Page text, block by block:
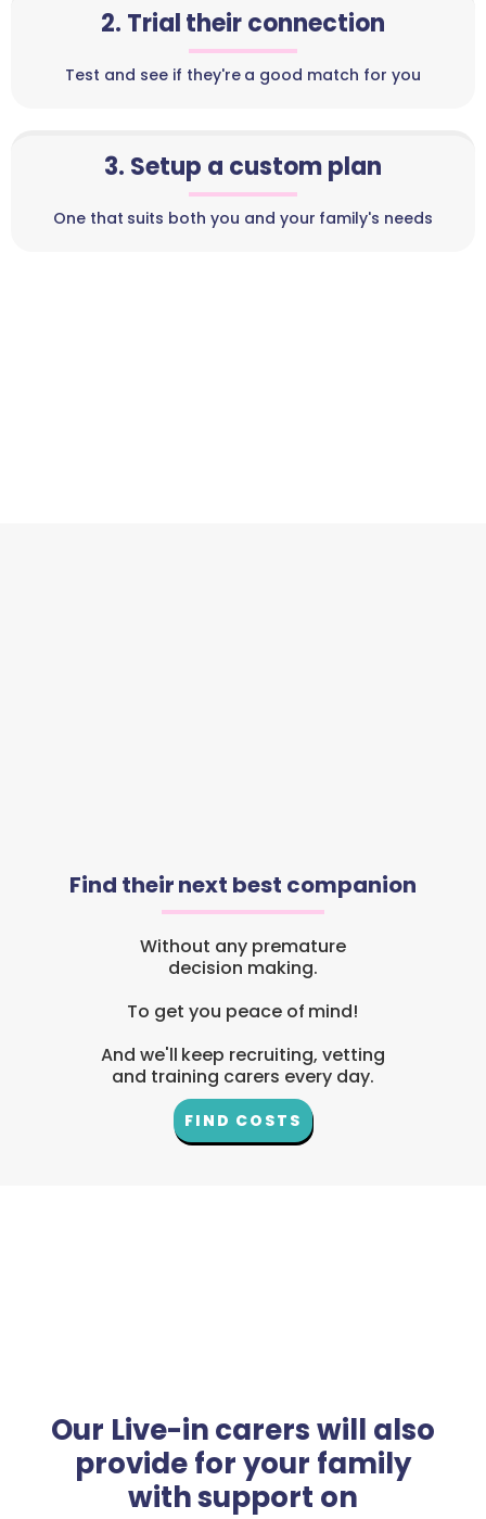
2. Trial their connection
Test and see if they're a good match for you
3. Setup a custom plan
One that suits both you and your family's needs
Find their next best companion
Without any premature
decision making.
To get you peace of mind!
And we'll keep recruiting, vetting
and training carers every day.
FIND COSTS
Our Live-in carers will also
provide for your family
with support on